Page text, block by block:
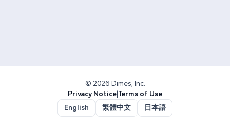
© 2026 Dimes, Inc.
Privacy Notice|Terms of Use
English
繁體中文 日本語